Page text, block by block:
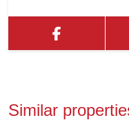
Similar